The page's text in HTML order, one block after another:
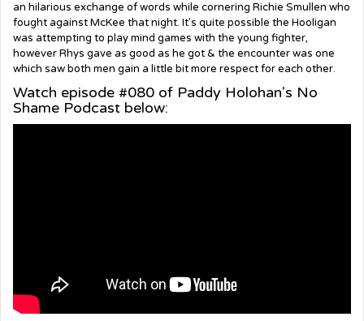
an hilarious exchange of words while cornering Richie Smullen who
fought against McKee that night. It's quite possible the Hooligan
was attempting to play mind games with the young fighter,
however Rhys gave as good as he got & the encounter was one
which saw both men gain a little bit more respect for each other.
Watch episode #080 of Paddy Holohan's No
Shame Podcast below: